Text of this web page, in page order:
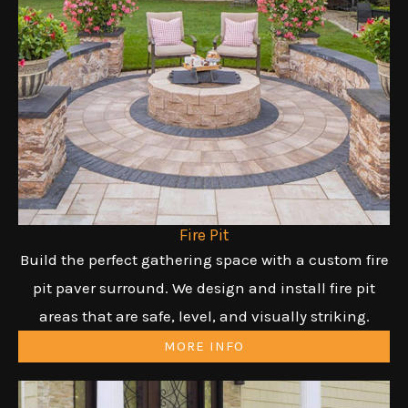
Fire Pit
Build the perfect gathering space with a custom fire
pit paver surround. We design and install fire pit
areas that are safe, level, and visually striking.
MORE INFO